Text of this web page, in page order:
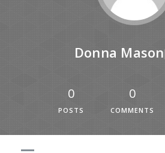
Donna Mason
0
POSTS
0
COMMENTS